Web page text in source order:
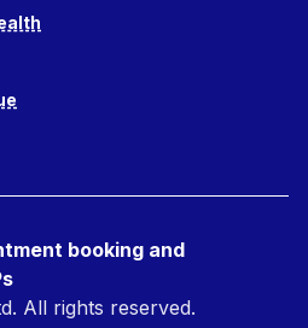
booking and
All rights reserved.